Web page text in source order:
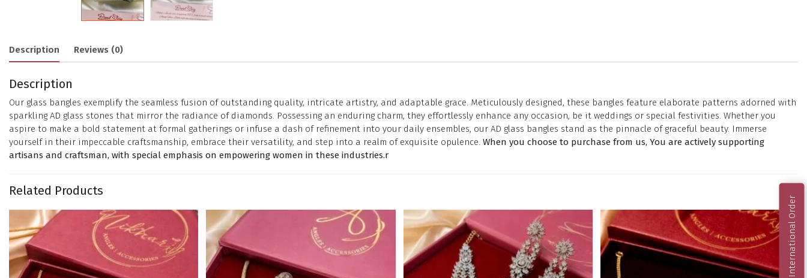
Description Reviews (0)
Description
Our glass bangles exemplify the seamless fusion of outstanding quality, intricate artistry, and adaptable grace. Meticulously designed, these bangles feature elaborate patterns adorned with
sparkling AD glass stones that mirror the radiance of diamonds. Possessing an enduring charm, they effortlessly enhance any occasion, be it weddings or special festivities. Whether you
aspire to make a bold statement at formal gatherings or infuse a dash of refinement into your daily ensembles, our AD glass bangles stand as the pinnacle of graceful beauty. Immerse
yourself in their impeccable craftsmanship, embrace their versatility, and step into a realm of exquisite opulence. When you choose to purchase from us, You are actively supporting
artisans and craftsman, with special emphasis on empowering women in these industries.r
Related Products
International Order